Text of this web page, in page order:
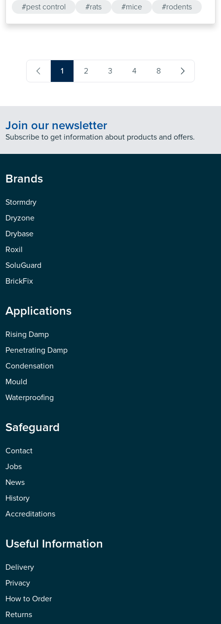
#pest control #rats #mice #rodents
1 2 3 4 8
Join our newsletter
Subscribe to get information about products and offers.
Brands
Stormdry
Dryzone
Drybase
Roxil
SoluGuard
BrickFix
Applications
Rising Damp
Penetrating Damp
Condensation
Mould
Waterproofing
Safeguard
Contact
Jobs
News
History
Accreditations
Useful Information
Delivery
Privacy
How to Order
Returns